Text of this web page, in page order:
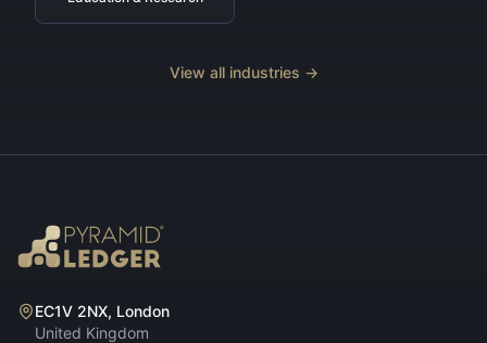
View all industries →
EC1V 2NX, London
United Kingdom